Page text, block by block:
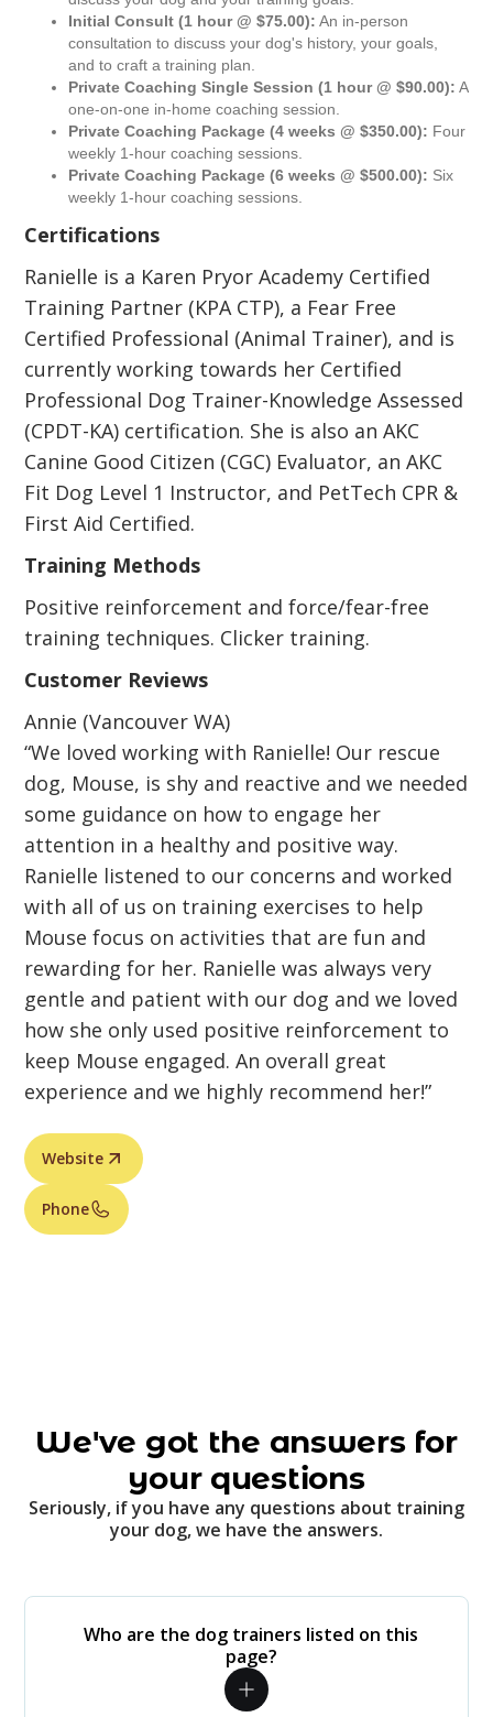
Initial Consult (1 hour @ $75.00): An in-person
consultation to discuss your dog's history, your goals,
and to craft a training plan.
Private Coaching Single Session (1 hour @ $90.00): A
one-on-one in-home coaching session.
Private Coaching Package (4 weeks @ $350.00): Four
weekly 1-hour coaching sessions.
Private Coaching Package (6 weeks @ $500.00): Six
weekly 1-hour coaching sessions.
Certifications
Ranielle is a Karen Pryor Academy Certified
Training Partner (KPA CTP), a Fear Free
Certified Professional (Animal Trainer), and is
currently working towards her Certified
Professional Dog Trainer-Knowledge Assessed
(CPDT-KA) certification. She is also an AKC
Canine Good Citizen (CGC) Evaluator, an AKC
Fit Dog Level 1 Instructor, and PetTech CPR &
First Aid Certified.
Training Methods
Positive reinforcement and force/fear-free
training techniques. Clicker training.
Customer Reviews
Annie (Vancouver WA)
“We loved working with Ranielle! Our rescue
dog, Mouse, is shy and reactive and we needed
some guidance on how to engage her
attention in a healthy and positive way.
Ranielle listened to our concerns and worked
with all of us on training exercises to help
Mouse focus on activities that are fun and
rewarding for her. Ranielle was always very
gentle and patient with our dog and we loved
how she only used positive reinforcement to
keep Mouse engaged. An overall great
experience and we highly recommend her!”
Website
Phone
We've got the answers for
your questions
Seriously, if you have any questions about training
your dog, we have the answers.
Who are the dog trainers listed on this
page?